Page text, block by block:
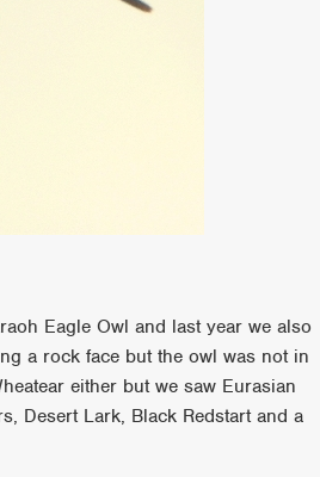
Eagle Owl and last year we also
a rock face but the owl was not in
either but we saw Eurasian
Desert Lark, Black Redstart and a